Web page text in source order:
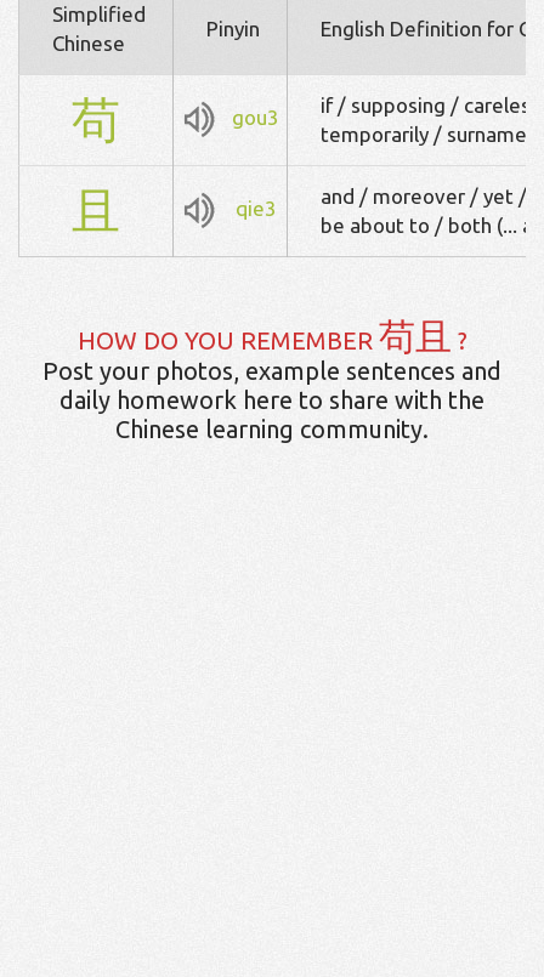
Simplified
Chinese
Pinyin English Definition for
苟 gou3
if / supposing /
temporarily / surname
且 qie3
and / moreover / yet /
be about to / both (...
HOW DO YOU REMEMBER 苟且 ?
Post your photos, example sentences and
daily homework here to share with the
Chinese learning community.